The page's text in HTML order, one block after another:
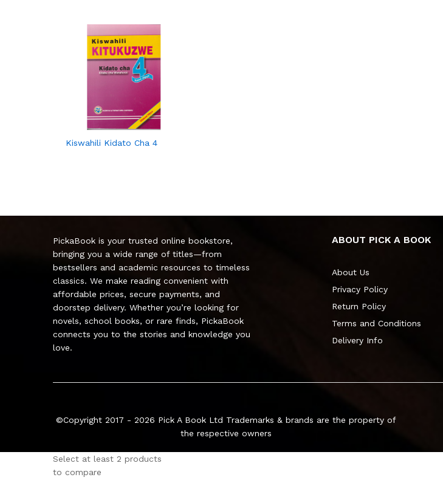
Kiswahili Kidato Cha 4
PickaBook is your trusted online bookstore,
bringing you a wide range of titles—from
bestsellers and academic resources to timeless
classics. We make reading convenient with
affordable prices, secure payments, and
doorstep delivery. Whether you’re looking for
novels, school books, or rare finds, PickaBook
connects you to the stories and knowledge you
love.
ABOUT PICK A BOOK
About Us
Privacy Policy
Return Policy
Terms and Conditions
Delivery Info
©Copyright 2017 - 2026 Pick A Book Ltd Trademarks & brands are the property of
the respective owners
Select at least 2 products
to compare